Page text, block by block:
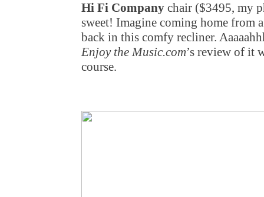
Hi Fi Company chair ($3495, my
sweet! Imagine coming home from
back in this comfy recliner.
Enjoy the Music.com’s review of it
course.